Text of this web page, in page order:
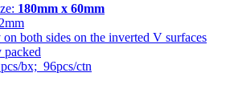
180mm x 60mm
both sides on the inverted V surfaces
bx; 96pcs/ctn